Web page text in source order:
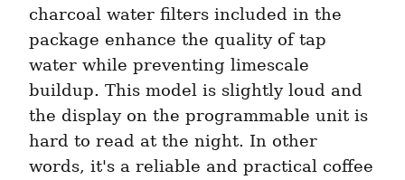
charcoal water filters included in the
package enhance the quality of tap
water while preventing limescale
buildup. This model is slightly loud and
the display on the programmable unit is
hard to read at the night. In other
words, it's a reliable and practical coffee